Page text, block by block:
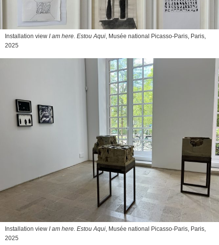
Installation view I am here. Estou Aqui , Musée national Picasso-Paris, Paris,
2025
Installation view I am here. Estou Aqui, Musée national Picasso-Paris, Paris,
2025